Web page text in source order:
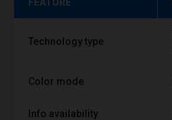
Technology type
Color mode
Info availability